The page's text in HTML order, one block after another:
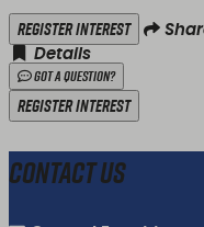
Register Interest
Details
Got a Question?
Register Interest
Contact Us